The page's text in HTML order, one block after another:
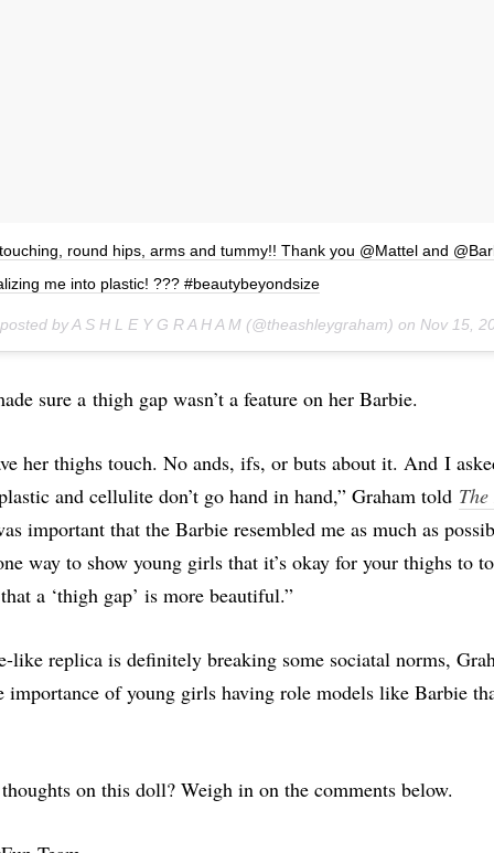
round hips, arms and tummy!! Thank you @Mattel and
me into plastic! ??? #beautybeyondsize
by A S H L E Y G R A H A M (@theashleygraham) on Nov 15,
sure a thigh gap wasn’t a feature on her Barbie.
her thighs touch. No ands, ifs, or buts about it. And I
and cellulite don’t go hand in hand,” Graham told
important that the Barbie resembled me as much as
way to show young girls that it’s okay for your thighs to
a ‘thigh gap’ is more beautiful.”
like replica is definitely breaking some sociatal norms,
importance of young girls having role models like Barbie
on this doll? Weigh in on the comments below.